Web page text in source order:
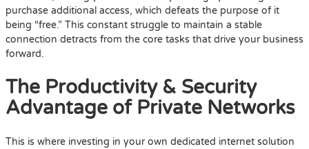
purchase additional access, which defeats the purpose of it
being “free.” This constant struggle to maintain a stable
connection detracts from the core tasks that drive your business
forward.
The Productivity & Security
Advantage of Private Networks
This is where investing in your own dedicated internet solution